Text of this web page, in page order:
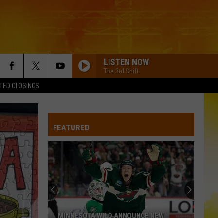
CLOSINGS
LISTEN NOW
The 3rd Shift
Megan
Maroney
BEAUTIFUL THINGS
Megan Maroney
Beautiful Things - Single
Hardy
TRUCK BED
the mockingbird & THE CROW
Jon
BOOTS OFF
Jon Pardi
FEATURED
MINNESOTA WILD ANNOUNCE NEW